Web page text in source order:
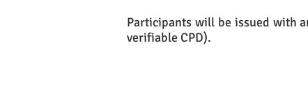
Participants will be issued with
verifiable CPD).